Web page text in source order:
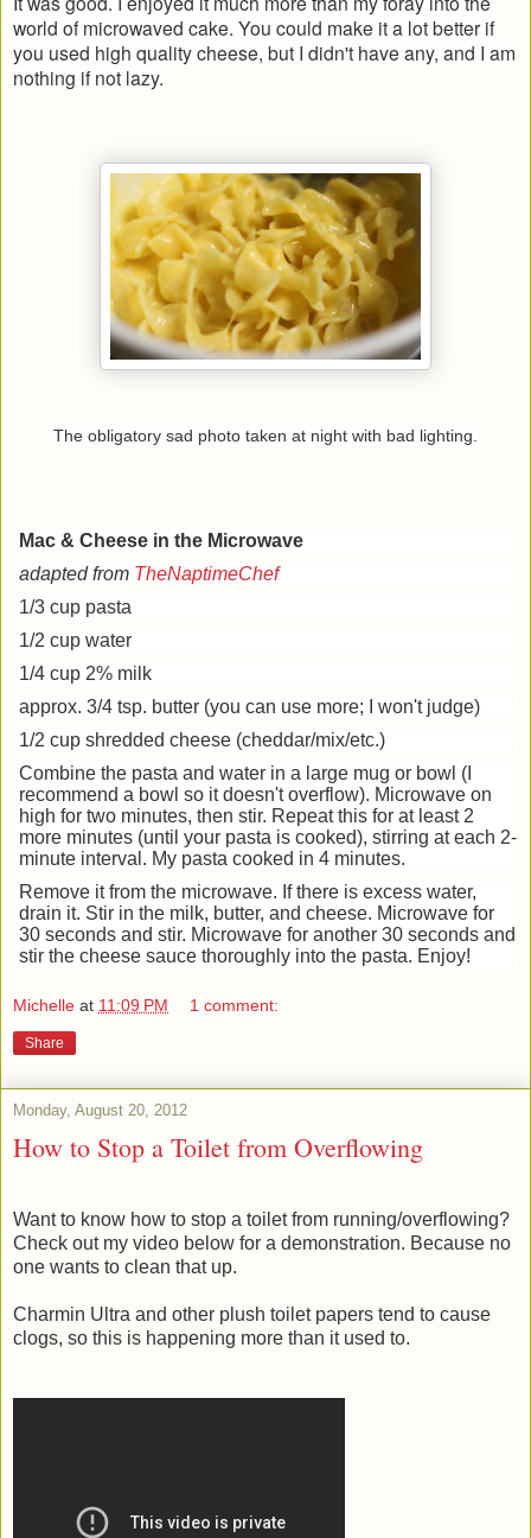
world of microwaved cake. You could make it a lot better if
you used high quality cheese, but I didn't have any, and I am
nothing if not lazy.
The obligatory sad photo taken at night with bad lighting.
Mac & Cheese in the Microwave
adapted from TheNaptimeChef
1/3 cup pasta
1/2 cup water
1/4 cup 2% milk
approx. 3/4 tsp. butter (you can use more; I won't judge)
1/2 cup shredded cheese (cheddar/mix/etc.)
Combine the pasta and water in a large mug or bowl (I
recommend a bowl so it doesn't overflow). Microwave on
high for two minutes, then stir. Repeat this for at least 2
more minutes (until your pasta is cooked), stirring at each 2-
minute interval. My pasta cooked in 4 minutes.
Remove it from the microwave. If there is excess water,
drain it. Stir in the milk, butter, and cheese. Microwave for
30 seconds and stir. Microwave for another 30 seconds and
stir the cheese sauce thoroughly into the pasta. Enjoy!
Michelle at 11:09 PM 1 comment:
Share
Monday, August 20, 2012
How to Stop a Toilet from Overflowing
Want to know how to stop a toilet from running/overflowing?
Check out my video below for a demonstration. Because no
one wants to clean that up.
Charmin Ultra and other plush toilet papers tend to cause
clogs, so this is happening more than it used to.